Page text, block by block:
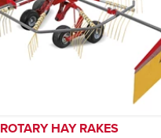
ROTARY HAY RAKES